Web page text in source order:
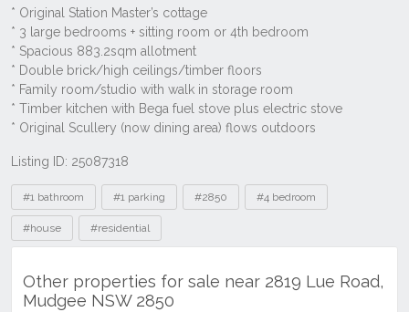
Listing ID: 25087318
Tags
#1 bathroom #1 parking #2850 #4 bedroom
#house #residential
Other properties for sale near 2819 Lue Road,
Mudgee NSW 2850